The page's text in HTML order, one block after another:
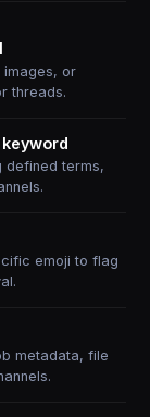
images, or
threads.
defined terms,
emoji to flag
metadata, file